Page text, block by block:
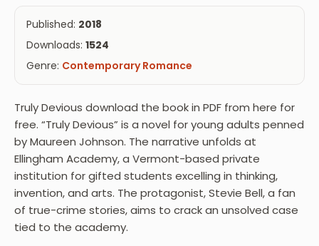
Published: 2018
Downloads: 1524
Genre: Contemporary Romance
Truly Devious download the book in PDF from here for
free. “Truly Devious” is a novel for young adults penned
by Maureen Johnson. The narrative unfolds at
Ellingham Academy, a Vermont-based private
institution for gifted students excelling in thinking,
invention, and arts. The protagonist, Stevie Bell, a fan
of true-crime stories, aims to crack an unsolved case
tied to the academy.